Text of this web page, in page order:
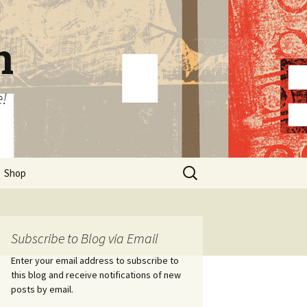
Shop
Search
for:
Subscribe to Blog via Email
Enter your email address to subscribe to
this blog and receive notifications of new
posts by email.